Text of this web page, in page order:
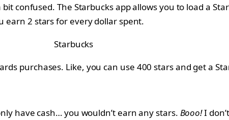
confused. The Starbucks app allows you to load a
earn 2 stars for every dollar spent.
Starbucks
purchases. Like, you can use 400 stars and get a
have cash… you wouldn’t earn any stars. Booo!I